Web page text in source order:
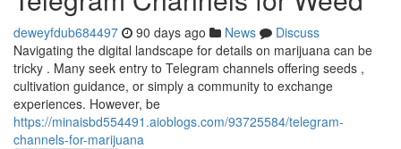
deweyfdub684497 90 days ago News
Discuss
Navigating the digital landscape for details on marijuana can be
tricky . Many seek entry to Telegram channels offering seeds ,
cultivation guidance, or simply a community to exchange
experiences. However, be
https://minaisbd554491.aioblogs.com/93725584/telegram-
channels-for-marijuana